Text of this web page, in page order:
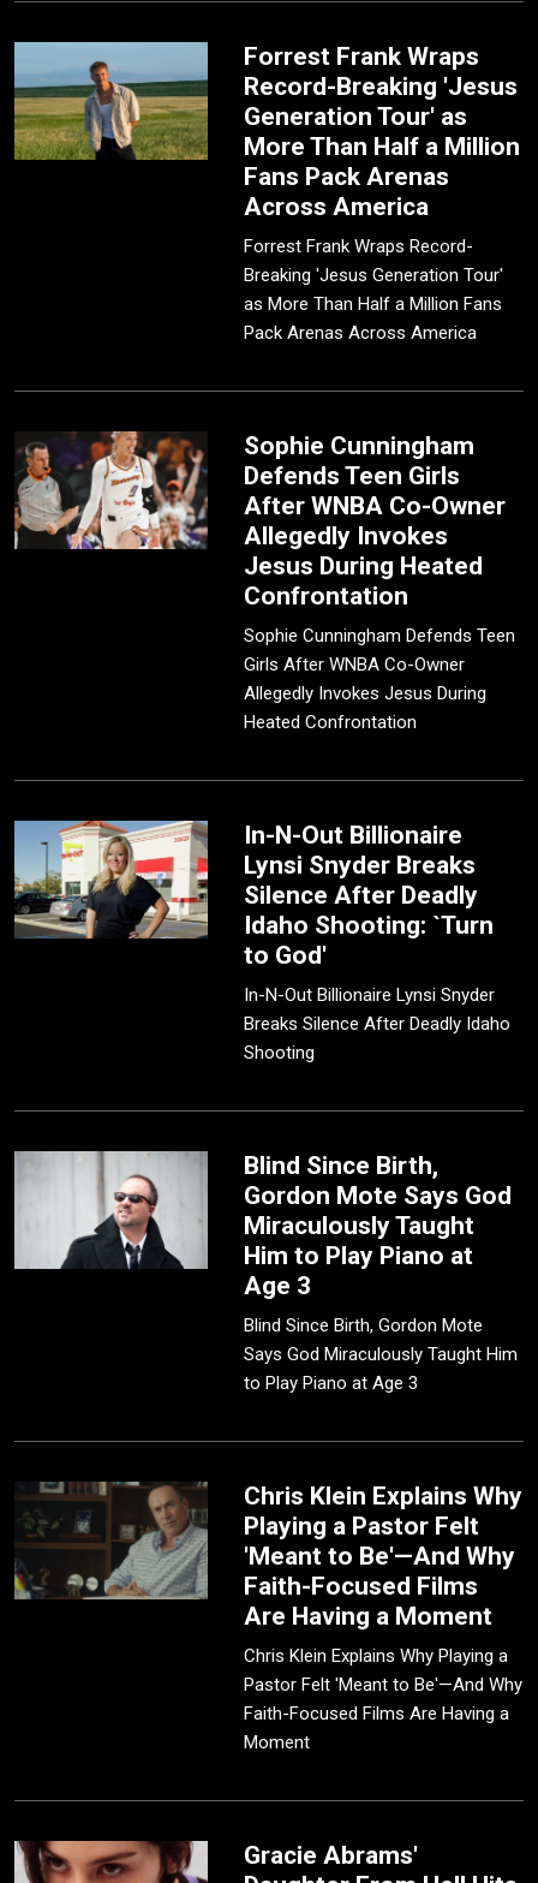
Forrest Frank Wraps
Record-Breaking 'Jesus
Generation Tour' as
More Than Half a Million
Fans Pack Arenas
Across America
Forrest Frank Wraps Record-
Breaking 'Jesus Generation Tour'
as More Than Half a Million Fans
Pack Arenas Across America
Sophie Cunningham
Defends Teen Girls
After WNBA Co-Owner
Allegedly Invokes
Jesus During Heated
Confrontation
Sophie Cunningham Defends Teen
Girls After WNBA Co-Owner
Allegedly Invokes Jesus During
Heated Confrontation
In-N-Out Billionaire
Lynsi Snyder Breaks
Silence After Deadly
Idaho Shooting: `Turn
to God'
In-N-Out Billionaire Lynsi Snyder
Breaks Silence After Deadly Idaho
Shooting
Blind Since Birth,
Gordon Mote Says God
Miraculously Taught
Him to Play Piano at
Age 3
Blind Since Birth, Gordon Mote
Says God Miraculously Taught Him
to Play Piano at Age 3
Chris Klein Explains Why
Playing a Pastor Felt
'Meant to Be'—And Why
Faith-Focused Films
Are Having a Moment
Chris Klein Explains Why Playing a
Pastor Felt 'Meant to Be'—And Why
Faith-Focused Films Are Having a
Moment
Gracie Abrams'